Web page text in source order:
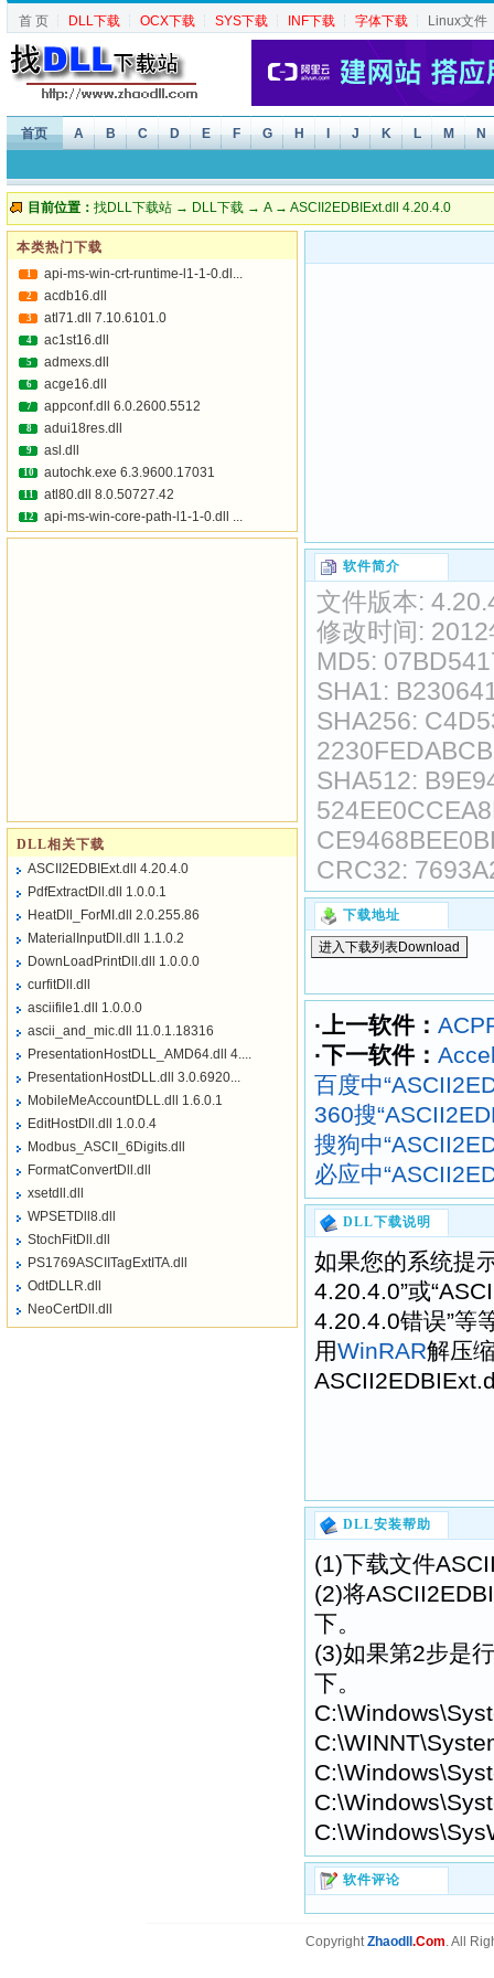
首 页 ┆ DLL下载 ┆ OCX下载 ┆ SYS下载 ┆ INF下载 ┆ 字体下载 ┆ Linux文件
首页 A B C D E F G H J K L M N
目前位置： 找DLL下载站 → DLL下载 → A→ ASCII2EDBIExt.dll 4.20.4.0
软件简介
文件版本:
修改时间:
MD5:
SHA1:
SHA256:
SHA512:
CRC32:
下载地址
·上一软件：
·下一软件：
百度中
360搜
搜狗中
必应中
DLL下载说明
如果您的系统提
4.20.4.0”或
4.20.4.0错误”等
用WinRAR解压
DLL安装帮助
(1)下载文件
(2)将
下。
(3)如果第2步是
下。
软件评论
本类热门下载
1 api-ms-win-crt-runtime-l1-1-0.dl...
2 acdb16.dll
3 atl71.dll 7.10.6101.0
4 ac1st16.dll
5 admexs.dll
6 acge16.dll
7 appconf.dll 6.0.2600.5512
8 adui18res.dll
9 asl.dll
10 autochk.exe 6.3.9600.17031
11 atl80.dll 8.0.50727.42
12 api-ms-win-core-path-l1-1-0.dll ...
DLL相关下载
ASCII2EDBIExt.dll 4.20.4.0
PdfExtractDll.dll 1.0.0.1
HeatDll_ForMI.dll 2.0.255.86
MaterialInputDll.dll 1.1.0.2
DownLoadPrintDll.dll 1.0.0.0
curfitDll.dll
asciifile1.dll 1.0.0.0
ascii_and_mic.dll 11.0.1.18316
PresentationHostDLL_AMD64.dll 4....
PresentationHostDLL.dll 3.0.6920...
MobileMeAccountDLL.dll 1.6.0.1
EditHostDll.dll 1.0.0.4
Modbus_ASCII_6Digits.dll
FormatConvertDll.dll
xsetdll.dll
WPSETDll8.dll
StochFitDll.dll
PS1769ASCIITagExtITA.dll
OdtDLLR.dll
NeoCertDll.dll
CopyrightZhaodll .Com. All